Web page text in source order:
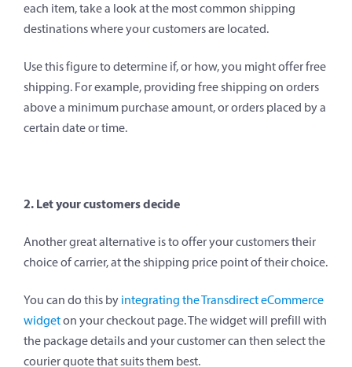
each item, take a look at the most common shipping
destinations where your customers are located.
Use this figure to determine if, or how, you might offer free
shipping. For example, providing free shipping on orders
above a minimum purchase amount, or orders placed by a
certain date or time.
2. Let your customers decide
Another great alternative is to offer your customers their
choice of carrier, at the shipping price point of their choice.
You can do this by integrating the Transdirect eCommerce
widgeton your checkout page. The widget will prefill with
the package details and your customer can then select the
courier quote that suits them best.